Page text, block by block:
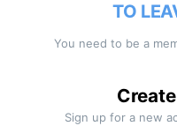
TO
You need to be a
Sign up for a new